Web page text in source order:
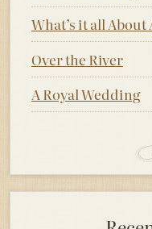
What’s it all About
Over the River
A Royal Wedding